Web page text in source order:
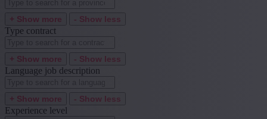
+ Show more - Show less
Type contract
+ Show more - Show less
Language job description
+ Show more - Show less
Experience level